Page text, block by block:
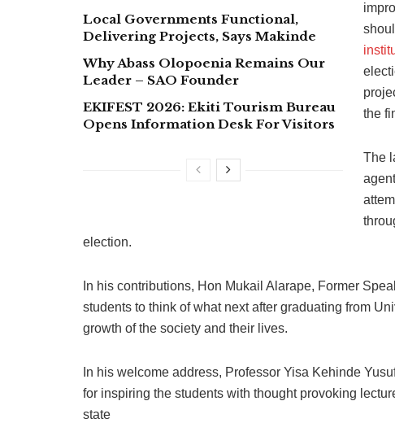
Local Governments Functional,
Delivering Projects, Says Makinde
Why Abass Olopoenia Remains Our
Leader – SAO Founder
EKIFEST 2026: Ekiti Tourism Bureau
Opens Information Desk For Visitors
the
The
election.
In his contributions, Hon Mukail Alarape, Former
students to think of what next after graduating from
growth of the society and their lives.
In his welcome address, Professor Yisa Kehinde
for inspiring the students with thought provoking
state